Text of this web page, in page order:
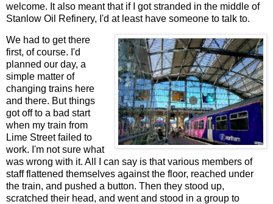
welcome. It also meant that if I got stranded in the middle of
Stanlow Oil Refinery, I'd at least have someone to talk to.
We had to get there
first, of course. I'd
planned our day, a
simple matter of
changing trains here
and there. But things
got off to a bad start
when my train from
Lime Street failed to
work. I'm not sure what
was wrong with it. All I can say is that various members of
staff flattened themselves against the floor, reached under
the train, and pushed a button. Then they stood up,
scratched their head, and went and stood in a group to